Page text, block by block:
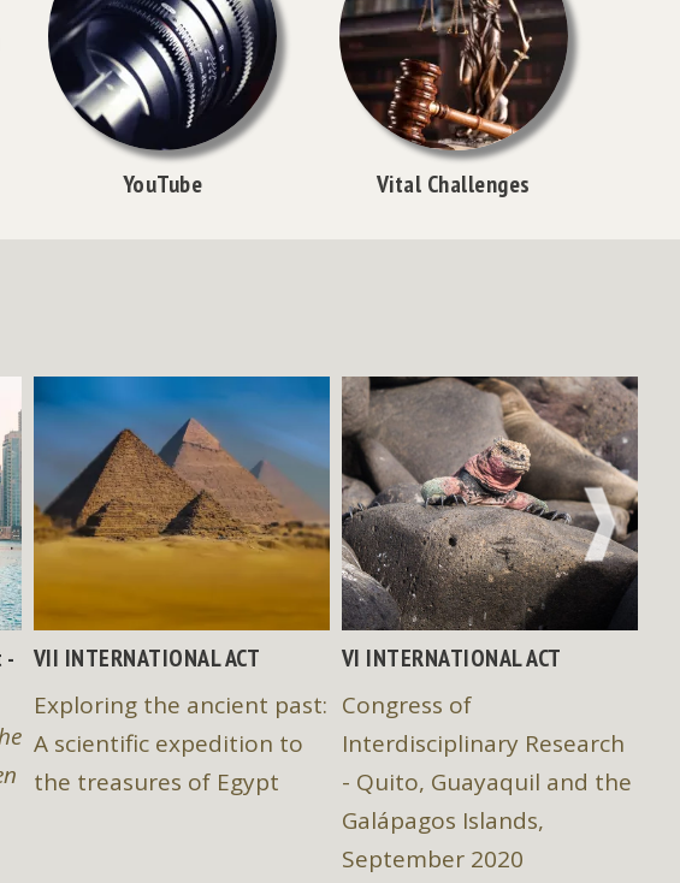
YouTube Vital Challenges
-
VII INTERNATIONAL ACT
Exploring the ancient past:
A scientific expedition to
the treasures of Egypt
VI INTERNATIONAL ACT
Congress of
Interdisciplinary Research
- Quito, Guayaquil and the
Galápagos Islands,
September 2020
NEXT